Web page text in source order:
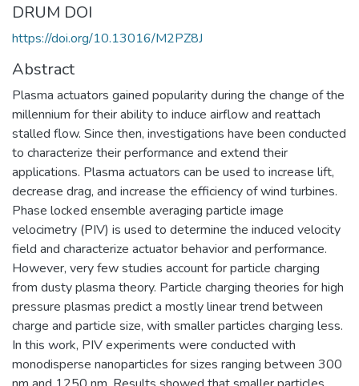
DRUM DOI
https://doi.org/10.13016/M2PZ8J
Abstract
Plasma actuators gained popularity during the change of the
millennium for their ability to induce airflow and reattach
stalled flow. Since then, investigations have been conducted
to characterize their performance and extend their
applications. Plasma actuators can be used to increase lift,
decrease drag, and increase the efficiency of wind turbines.
Phase locked ensemble averaging particle image
velocimetry (PIV) is used to determine the induced velocity
field and characterize actuator behavior and performance.
However, very few studies account for particle charging
from dusty plasma theory. Particle charging theories for high
pressure plasmas predict a mostly linear trend between
charge and particle size, with smaller particles charging less.
In this work, PIV experiments were conducted with
monodisperse nanoparticles for sizes ranging between 300